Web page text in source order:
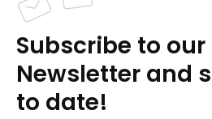
Subscribe to our
Newsletter and
to date!